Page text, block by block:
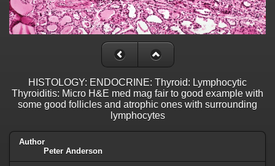
HISTOLOGY: ENDOCRINE: Thyroid: Lymphocytic
Thyroiditis: Micro H&E med mag fair to good example with
some good follicles and atrophic ones with surrounding
lymphocytes
Author
Peter Anderson